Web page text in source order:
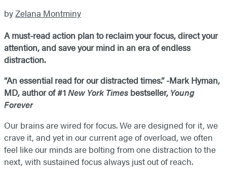
byZelana Montminy
A must-read action plan to reclaim your focus, direct your
attention, and save your mind in an era of endless
distraction.
“An essential read for our distracted times.” -Mark Hyman,
MD, author of #1New York Times bestseller, Young
Forever
Our brains are wired for focus. We are designed for it, we
crave it, and yet in our current age of overload, we often
feel like our minds are bolting from one distraction to the
next, with sustained focus always just out of reach.